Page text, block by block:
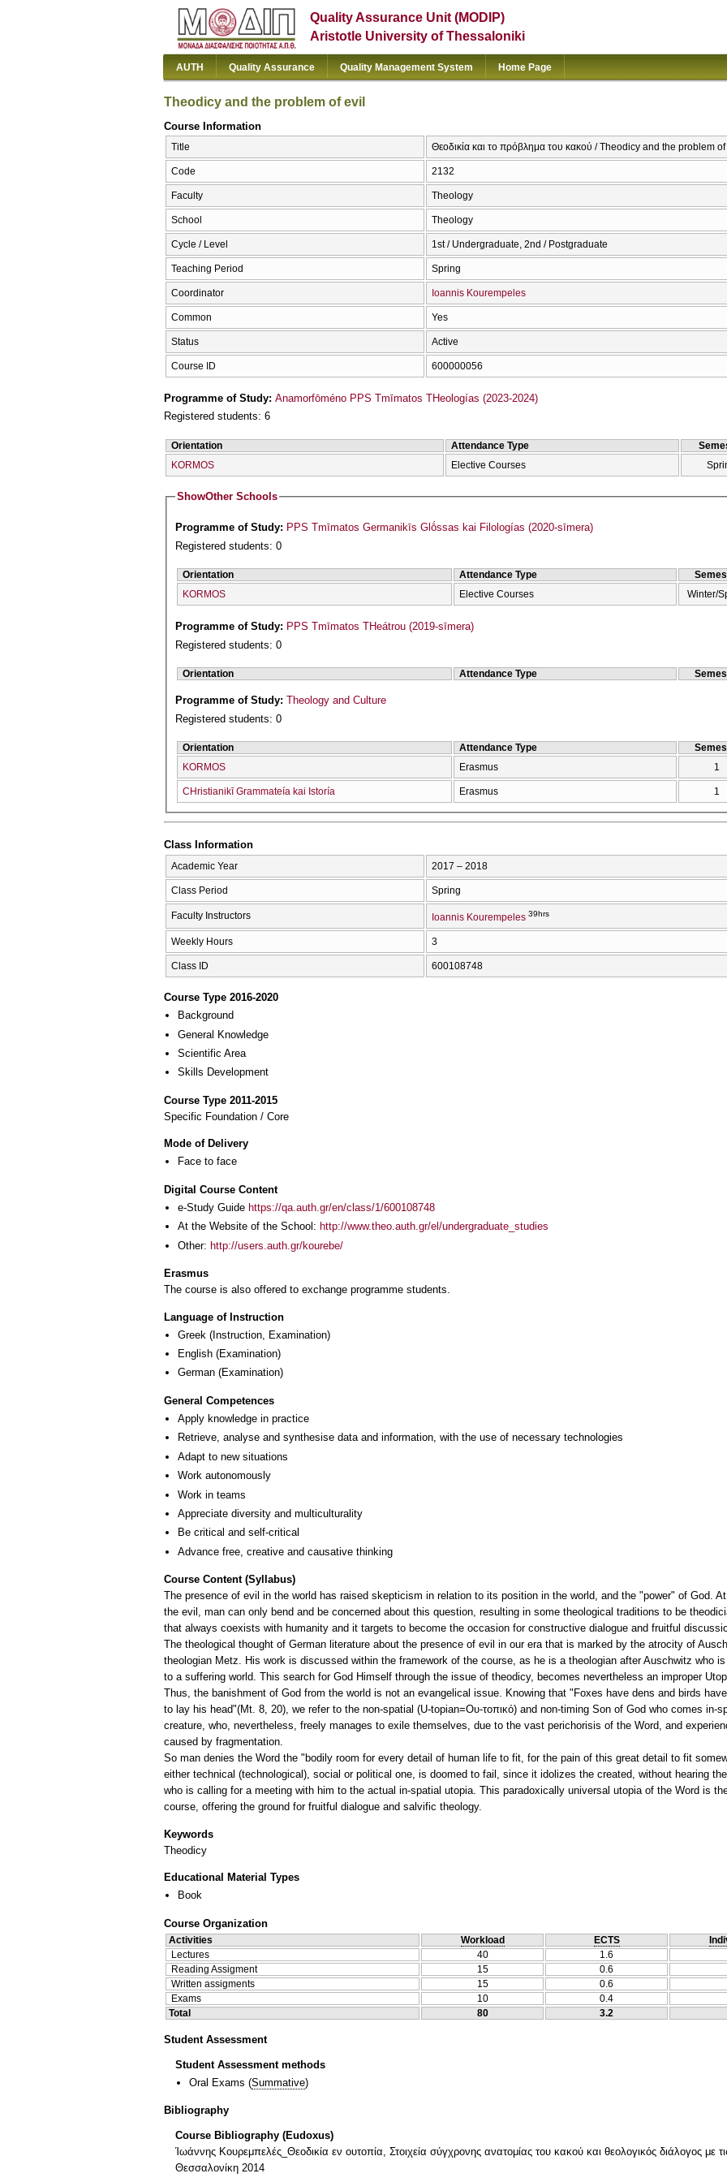
Quality Assurance Unit (MODIP)
Aristotle University of Thessaloniki
AUTH Quality Assurance Quality Management System Home Page
Theodicy and the problem of evil
Course Information
Title Θεοδικία και το πρόβλημα του κακού / Theodicy and the problem of
Code 2132
Faculty Theology
School Theology
Cycle / Level 1st / Undergraduate, 2nd / Postgraduate
Teaching Period Spring
Coordinator Ioannis Kourempeles
Common Yes
Status Active
Course ID 600000056
Programme of Study: Anamorfōméno PPS Tmīmatos THeologías (2023-2024)
Registered students: 6
Orientation Attendance Type
KORMOS
Elective Courses
ShowOther Schools
Programme of Study: PPS Tmīmatos Germanikīs Glṓssas kai Filologías (2020-sīmera)
Registered students: 0
Orientation Attendance Type
KORMOS
Elective Courses Winter/
Programme of Study: PPS Tmīmatos THeátrou (2019-sīmera)
Registered students: 0
Orientation Attendance Type
Programme of Study:Theology and Culture
Registered students: 0
Orientation Attendance Type
KORMOS
Erasmus 1
CΗristianikī Grammateía kai Istoría Erasmus 1
Class Information
Academic Year 2017 – 2018
Class Period Spring
Faculty Instructors Ioannis Kourempeles 39hrs
Weekly Hours 3
Class ID 600108748
Course Type 2016-2020
Background
General Knowledge
Scientific Area
Skills Development
Course Type 2011-2015
Specific Foundation / Core
Mode of Delivery
Face to face
Digital Course Content
e-Study Guide https://qa.auth.gr/en/class/1/600108748
At the Website of the School: http://www.theo.auth.gr/el/undergraduate_studies
Other: http://users.auth.gr/kourebe/
Erasmus
The course is also offered to exchange programme students.
Language of Instruction
Greek (Instruction, Examination)
English (Examination)
German (Examination)
General Competences
Apply knowledge in practice
Retrieve, analyse and synthesise data and information, with the use of necessary technologies
Adapt to new situations
Work autonomously
Work in teams
Appreciate diversity and multiculturality
Be critical and self-critical
Advance free, creative and causative thinking
Course Content (Syllabus)
The presence of evil in the world has raised skepticism in relation to its position in the world, and the "power" of God.
the evil, man can only bend and be concerned about this question, resulting in some theological traditions to be
that always coexists with humanity and it targets to become the occasion for constructive dialogue and fruitful
The theological thought of German literature about the presence of evil in our era that is marked by the atrocity of
theologian Metz. His work is discussed within the framework of the course, as he is a theologian after Auschwitz who
to a suffering world. This search for God Himself through the issue of theodicy, becomes nevertheless an improper
Thus, the banishment of God from the world is not an evangelical issue. Knowing that "Foxes have dens and birds
to lay his head"(Mt. 8, 20), we refer to the non-spatial (U-topian=Ου-τοπικό) and non-timing Son of God who comes in-
creature, who, nevertheless, freely manages to exile themselves, due to the vast perichorisis of the Word, and
caused by fragmentation.
So man denies the Word the "bodily room for every detail of human life to fit, for the pain of this great detail to fit
either technical (technological), social or political one, is doomed to fail, since it idolizes the created, without hearing
who is calling for a meeting with him to the actual in-spatial utopia. This paradoxically universal utopia of the Word is
course, offering the ground for fruitful dialogue and salvific theology.
Keywords
Theodicy
Educational Material Types
Book
Course Organization
Activities Workload ECTS
Lectures
40 1.6
Reading Assigment
15 0.6
Written assigments
15 0.6
Exams
10 0.4
Total
80 3.2
Student Assessment
Student Assessment methods
Oral Exams (Summative)
Bibliography
Course Bibliography (Eudoxus)
Ίωάννης Κουρεμπελές_Θεοδικία εν ουτοπία, Στοιχεία σύγχρονης ανατομίας του κακού και θεολογικός διάλογος με
Θεσσαλονίκη 2014